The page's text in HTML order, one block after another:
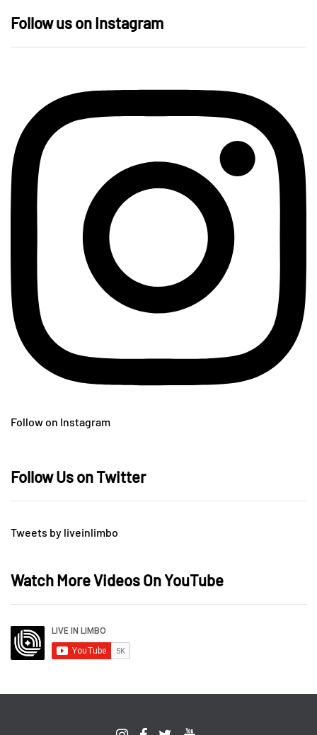
Follow us on Instagram
Follow on Instagram
Follow Us on Twitter
Tweets by liveinlimbo
Watch More Videos On YouTube